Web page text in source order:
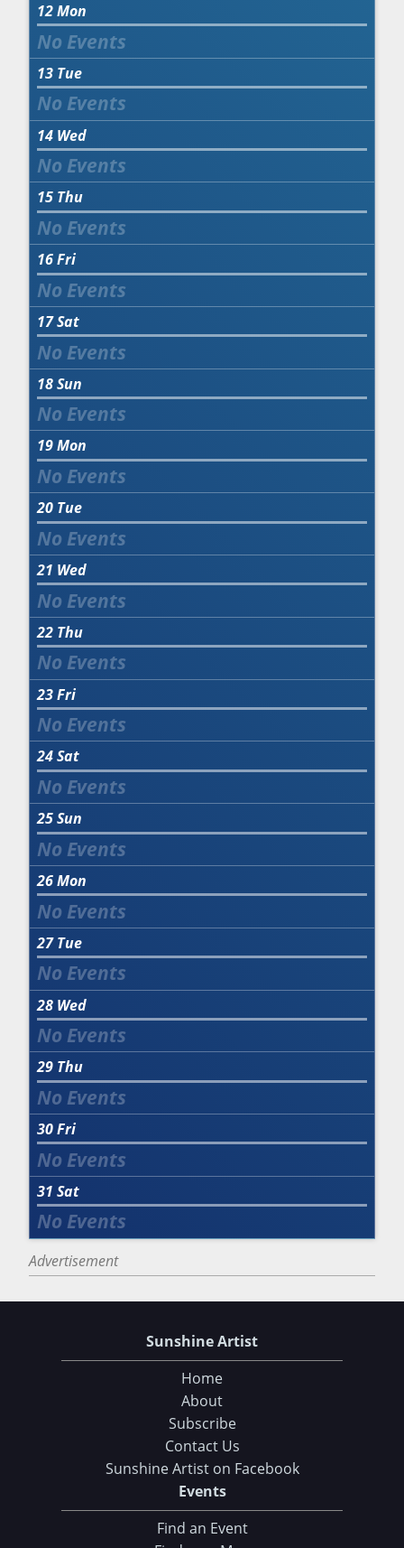
12Mon
13 Tue
14 Wed
15 Thu
16Fri
17Sat
18Sun
19Mon
20 Tue
21 Wed
22 Thu
23Fri
24Sat
25Sun
26Mon
27 Tue
28 Wed
29 Thu
30Fri
31 Sat
Advertisement
Choose Your Download
105 Tips and Tricks for your Art Fair Booth
Sunshine Artist
Home
About
Subscribe
Contact Us
Sunshine Artist on Facebook
Events
Find an Event